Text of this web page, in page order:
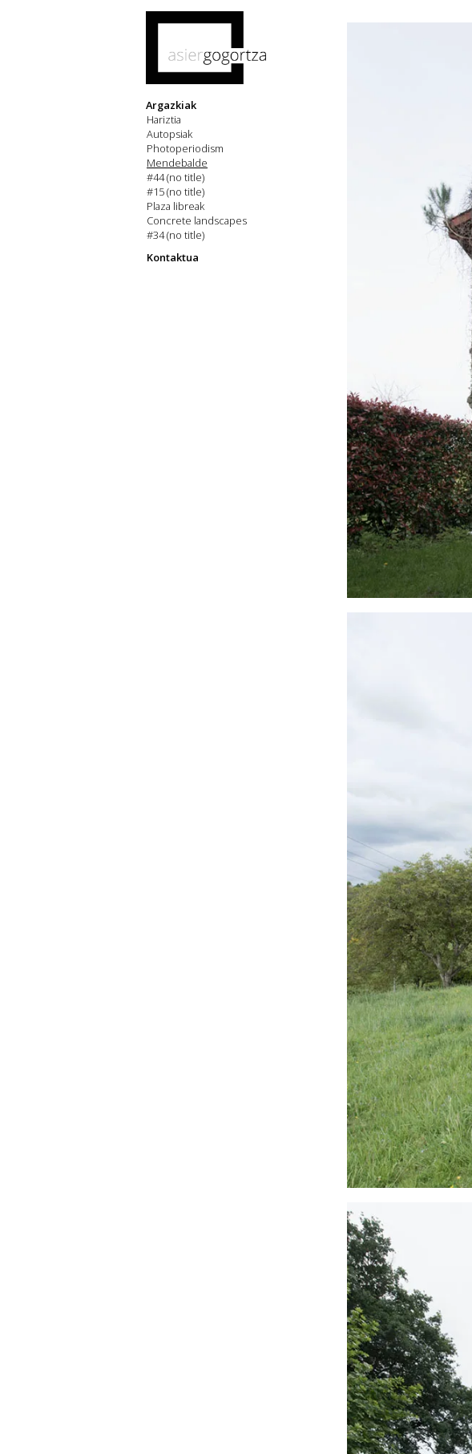
Argazkiak
Hariztia
Autopsiak
Photoperiodism
Mendebalde
#44 (no title)
#15 (no title)
Plaza libreak
Concrete landscapes
#34 (no title)
Kontaktua